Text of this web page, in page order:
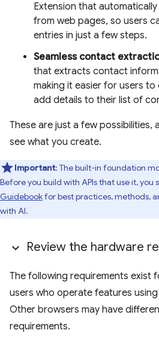
Extension that
from web pages, so users
entries in just a few steps.
Seamless contact
that extracts contact
making it easier for users
add details to their list of
These are just a few possibilities,
see what you create.
Important: The built-in foundation
Before you build with APIs that use it, you
Guidebookfor best practices, methods,
with AI.
Review the hardware
The following requirements exist
users who operate features
Other browsers may have
requirements.